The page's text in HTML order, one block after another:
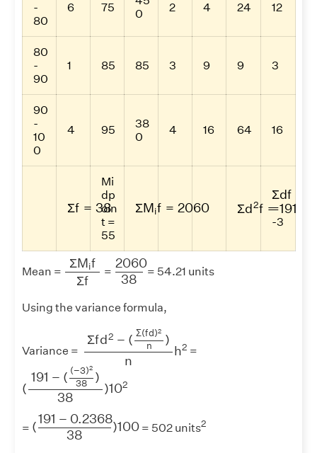
-
80
6 75
0
2 4 24 12
80
-
90
1 85 85 3 9 9 3
90
-
10
0
4 95
38
0
4 16 64 16
Σf = 38
Σf 38
Mi
dp
oin
t =
55
ΣMif = 2060
ΣM f 2060 Σd2f = 191
Σ d2f 191
Σdf
Σ df
=
-3
Mean =
ΣMif
Σf
ΣM if Σ
=
2060
38
206038
= 54.21 units
Using the variance formula,
Variance =
Σfd2 − ( Σ(fd)2
n
)
n
h2
fd)2n
=
(
191 − ( (−3)2
38
)
38
)102
−3 )238 38)
= (
191 − 0.2368
38
)100
191 0.236838
= 502 units2